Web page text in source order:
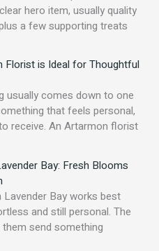
hero item, usually quality
a few supporting treats
Florist is Ideal for Thoughtful
usually comes down to one
that feels personal,
receive. An Artarmon florist
Bay: Fresh Blooms
Lavender Bay works best
and still personal. The
send something